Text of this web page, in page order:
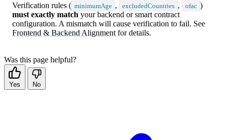
Verification rules ( minimumAge , excludedCountries , ofac )
must exactly match your backend or smart contract
configuration. A mismatch will cause verification to fail. See
Frontend & Backend Alignment for details.
Was this page helpful?
Yes No